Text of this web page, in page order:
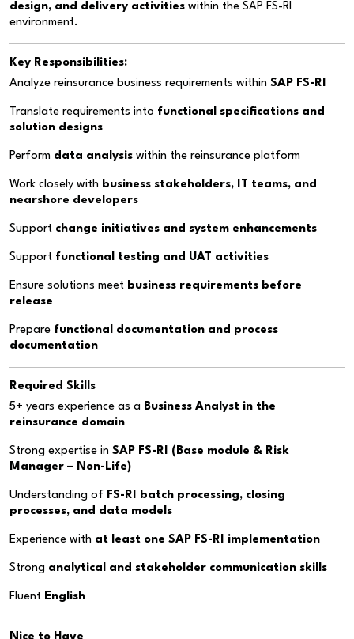
design, and delivery activities within the SAP FS-RI
environment.
Key Responsibilities:
Analyze reinsurance business requirements within SAP FS-RI
Translate requirements into functional specifications and
solution designs
Perform data analysis within the reinsurance platform
Work closely with business stakeholders, IT teams, and
nearshore developers
Support change initiatives and system enhancements
Support functional testing and UAT activities
Ensure solutions meet business requirements before
release
Prepare functional documentation and process
documentation
Required Skills
5+ years experience as a Business Analyst in the
reinsurance domain
Strong expertise in SAP FS-RI (Base module & Risk
Manager – Non-Life)
Understanding of FS-RI batch processing, closing
processes, and data models
Experience with at least one SAP FS-RI implementation
Strong analytical and stakeholder communication skills
Fluent English